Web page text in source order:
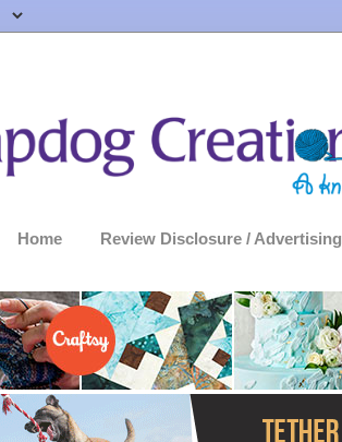
Home Review Disclosure / Advertising